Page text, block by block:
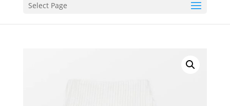
Select Page